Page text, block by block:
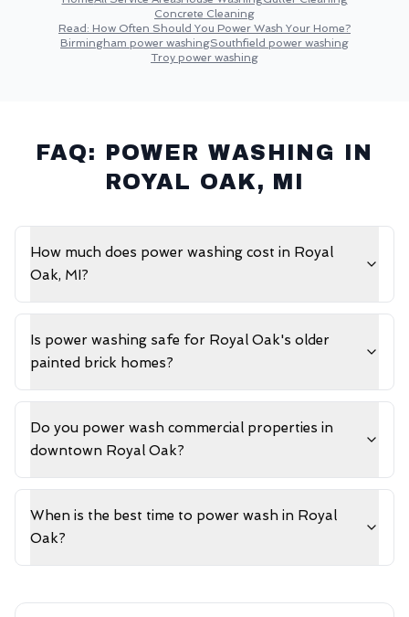
Concrete Cleaning
Read: How Often Should You Power Wash Your Home?
Birmingham power washingSouthfield power washing
Troy power washing
FAQ: POWER WASHING IN
ROYAL OAK, MI
How much does power washing cost in Royal
Oak, MI?
Is power washing safe for Royal Oak's older
painted brick homes?
Do you power wash commercial properties in
downtown Royal Oak?
When is the best time to power wash in Royal
Oak?